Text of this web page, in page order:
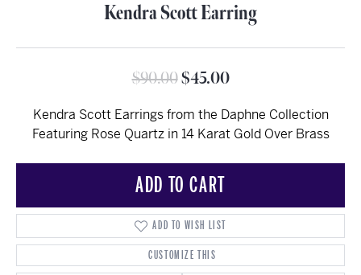
Kendra Scott Earring
$90.00$45.00Original price:
Kendra Scott Earrings from the Daphne Collection
Featuring Rose Quartz in 14 Karat Gold Over Brass
ADD TO CART
ADD TO WISH LIST
CUSTOMIZE THIS